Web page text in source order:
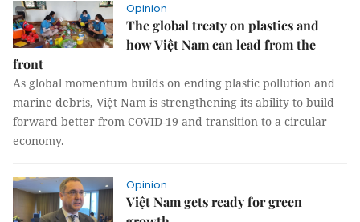
Opinion
The global treaty on plastics and
how Việt Nam can lead from the
front
As global momentum builds on ending plastic pollution and
marine debris, Việt Nam is strengthening its ability to build
forward better from COVID-19 and transition to a circular
economy.
Opinion
Việt Nam gets ready for green